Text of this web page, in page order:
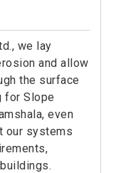
we lay
and allow
the surface
for Slope
even
our systems